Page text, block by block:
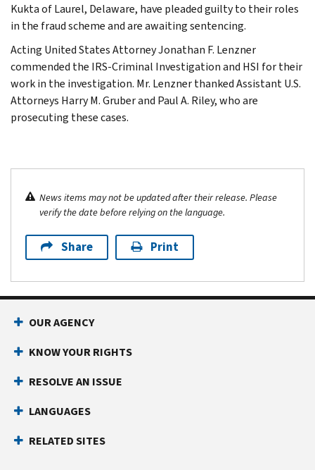
Kukta of Laurel, Delaware, have pleaded guilty to their roles
in the fraud scheme and are awaiting sentencing.
Acting United States Attorney Jonathan F. Lenzner
commended the IRS-Criminal Investigation and HSI for their
work in the investigation. Mr. Lenzner thanked Assistant U.S.
Attorneys Harry M. Gruber and Paul A. Riley, who are
prosecuting these cases.
News items may not be updated after their release. Please
verify the date before relying on the language.
Share Print
OUR AGENCY
KNOW YOUR RIGHTS
RESOLVE AN ISSUE
LANGUAGES
RELATED SITES